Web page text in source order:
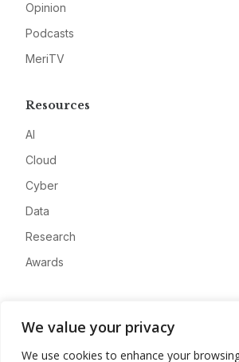
We value your privacy
We use cookies to enhance your
Opinion
Podcasts
MeriTV
Resources
AI
Cloud
Cyber
Data
Research
Awards